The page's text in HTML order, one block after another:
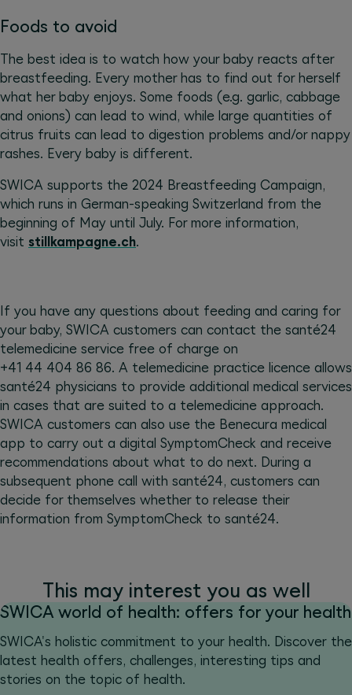
Foods to avoid
The best idea is to watch how your baby reacts after
breastfeeding. Every mother has to find out for herself
what her baby enjoys. Some foods (e.g. garlic, cabbage
and onions) can lead to wind, while large quantities of
citrus fruits can lead to digestion problems and/or nappy
rashes. Every baby is different.
SWICA supports the 2024 Breastfeeding Campaign,
which runs in German-speaking Switzerland from the
beginning of May until July. For more information,
visit stillkampagne.ch.
If you have any questions about feeding and caring for
your baby, SWICA customers can contact the santé24
telemedicine service free of charge on
+41 44 404 86 86. A telemedicine practice licence allows
santé24 physicians to provide additional medical services
in cases that are suited to a telemedicine approach.
SWICA customers can also use the Benecura medical
app to carry out a digital SymptomCheck and receive
recommendations about what to do next. During a
subsequent phone call with santé24, customers can
decide for themselves whether to release their
information from SymptomCheck to santé24.
This may interest you as well
SWICA world of health: offers for your health
SWICA's holistic commitment to your health. Discover the
latest health offers, challenges, interesting tips and
stories on the topic of health.